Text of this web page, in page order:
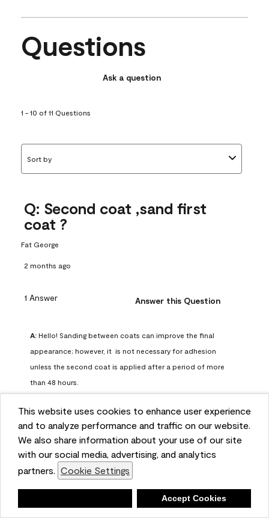
This website uses cookies to enhance user experience
and to analyze performance and traffic on our website.
We also share information about your use of our site
with our social media, advertising, and analytics
partners. Cookie Settings
Accept Cookies
Questions
Ask a question
1 - 10 of 11 Questions
Sort by
Q: Second coat ,sand first
coat ?
Fat George
2 months ago
1 Answer Answer this Question
A: Hello! Sanding between coats can improve the final
appearance; however, it  is not necessary for adhesion
unless the second coat is applied after a period of more
than 48 hours.
Benjamin Moore Support
2 months ago
Helpful? (0) (0)
Report
Q: can I use woodlux on a